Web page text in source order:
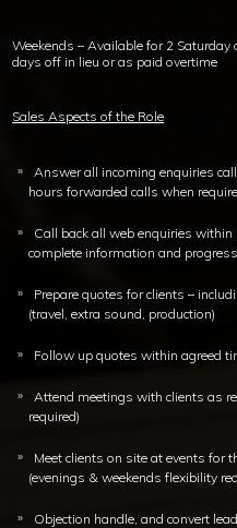
Weekends – Available for 2
days off in lieu or as paid overtime
Sales Aspects of the Role
Answer all incoming enquiries
hours forwarded calls when
Call back all web enquiries
complete information and
Prepare quotes for clients –
(travel, extra sound, production)
Follow up quotes within agreed
Attend meetings with clients as
required)
Meet clients on site at events for
(evenings & weekends flexibility
Objection handle, and convert